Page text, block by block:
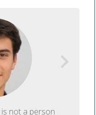
not a person